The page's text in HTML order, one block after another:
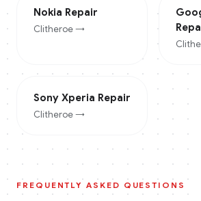
Nokia Repair
Clitheroe→
Sony Xperia Repair
Clitheroe→
FREQUENTLY ASKED QUESTIONS